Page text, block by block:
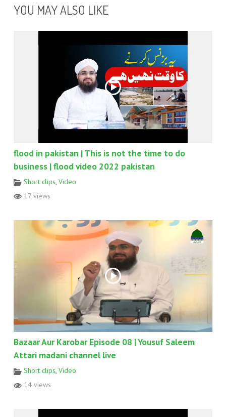
YOU MAY ALSO LIKE
flood in pakistan | This is not the time to do
business | flood video 2022 pakistan
Short clips Video
17 views
Bazaar Aur Karobar Episode 08 | Yousuf Saleem
Attari madani channel live
Short clips, Video
14 views